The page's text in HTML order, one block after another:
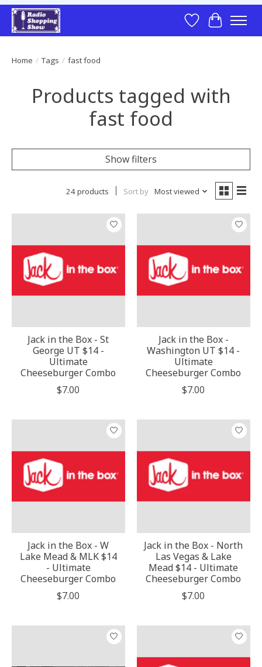
Wish List
Cart
Home / Tags / fast food
Products tagged with
fast food
Show filters
24 products Sort by Most viewed
Jack in the Box - St
George UT $14 -
Ultimate
Cheeseburger Combo
$7.00
Jack in the Box -
Washington UT $14 -
Ultimate
Cheeseburger Combo
$7.00
Jack in the Box - W
Lake Mead & MLK $14
- Ultimate
Cheeseburger Combo
$7.00
Jack in the Box - North
Las Vegas & Lake
Mead $14 - Ultimate
Cheeseburger Combo
$7.00